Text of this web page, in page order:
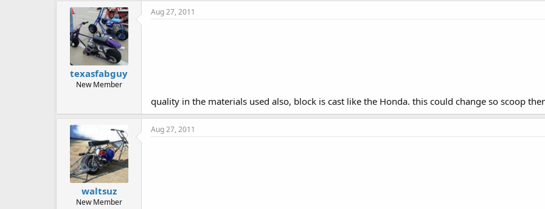
texasfabguy
New Member
Aug 27, 2011
quality in the materials used also, block is cast like the Honda. this could change so scoop
waltsuz
New Member
Aug 27, 2011